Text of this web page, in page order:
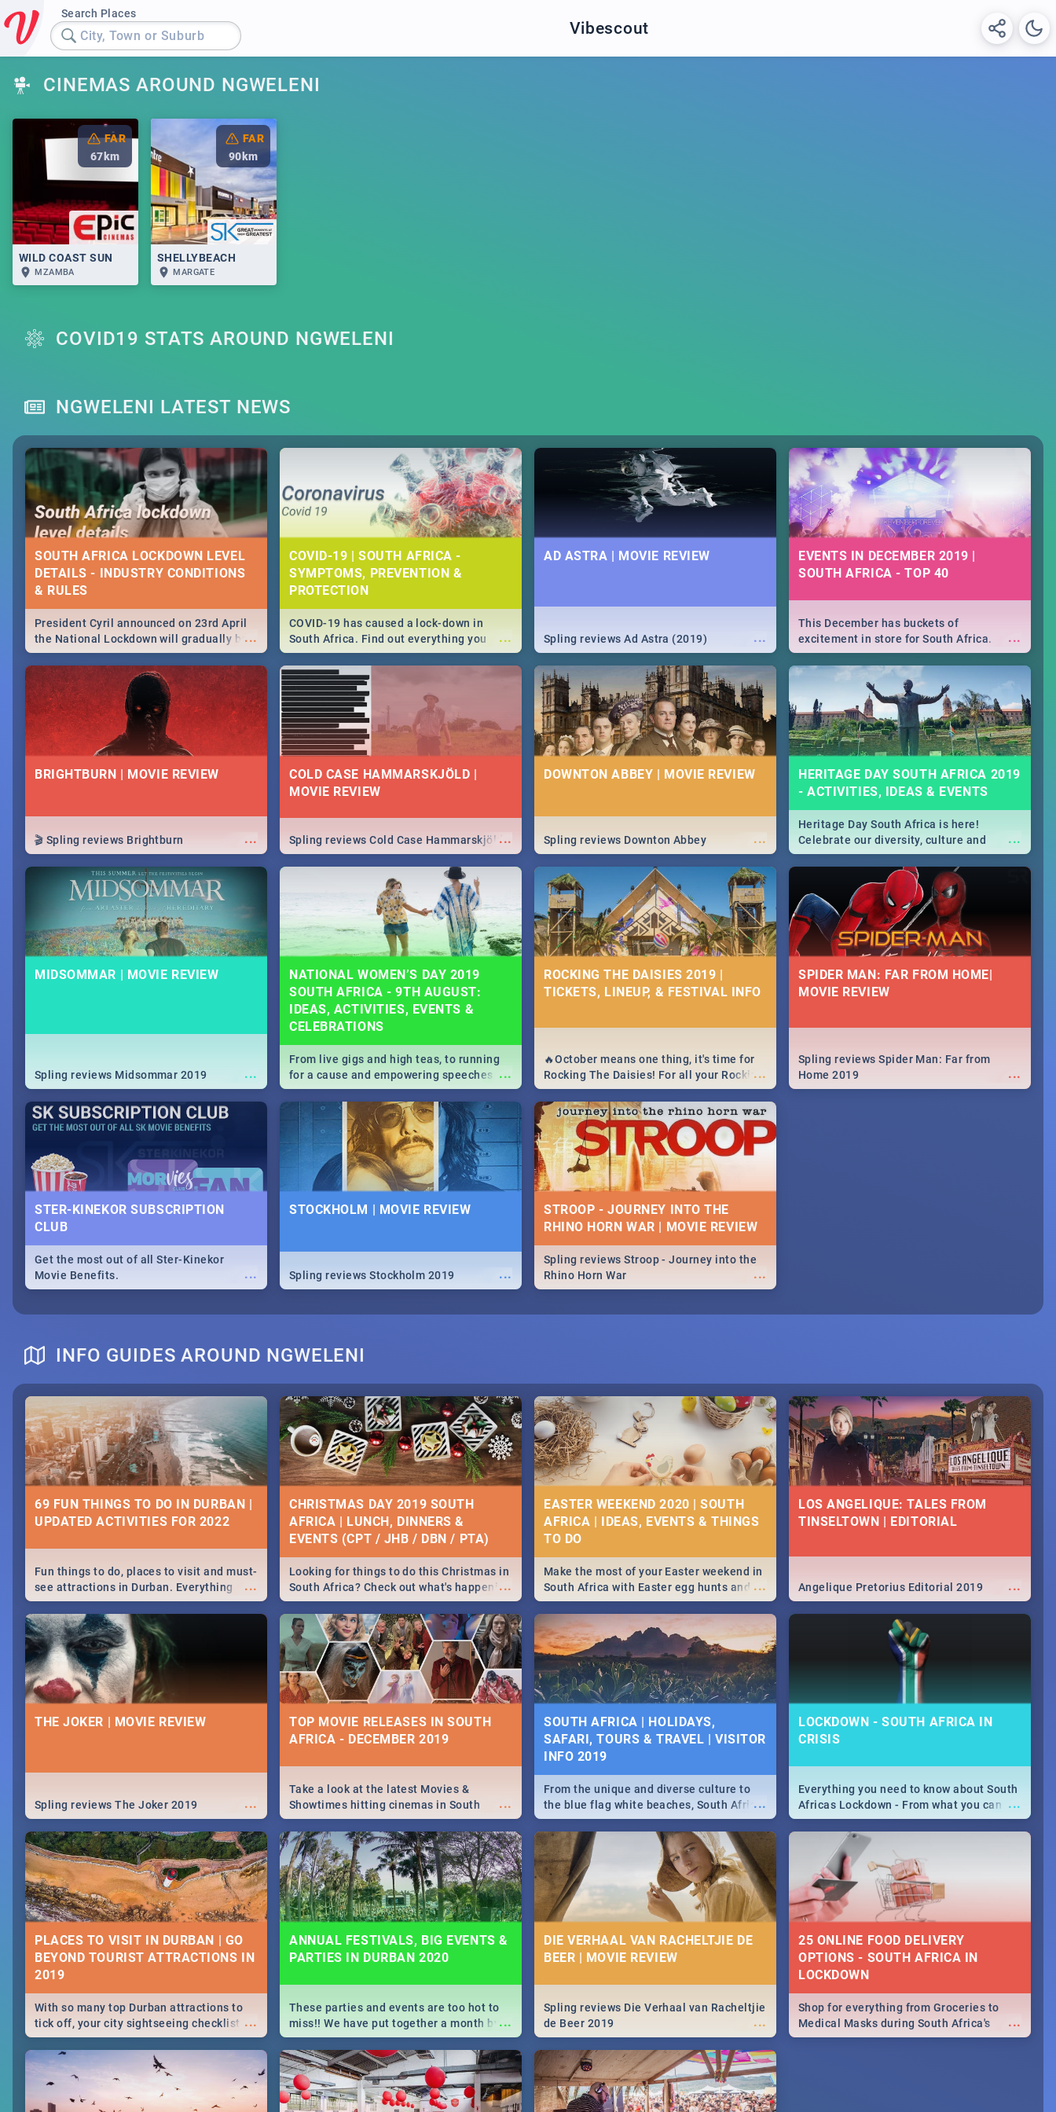
Search Places
City, Town or Suburb Vibescout
CINEMAS AROUND NGWELENI
FAR
67km
WILD COAST SUN
MZAMBA
FAR
90km
SHELLYBEACH
MARGATE
COVID19 STATS AROUND NGWELENI
NGWELENI LATEST NEWS
SOUTH AFRICA LOCKDOWN LEVEL
DETAILS - INDUSTRY CONDITIONS
& RULES
...
President Cyril announced on 23rd April
the National Lockdown will gradually be
lifteed in 5 levels, find out more about
how this affects our work and personal
lives as South Africans.
COVID-19 | SOUTH AFRICA -
SYMPTOMS, PREVENTION &
PROTECTION
...
COVID-19 has caused a lock-down in
South Africa. Find out everything you
need to know about the Corona virus,
from symptoms to prevention, stay in the
know on the state of your nation.
AD ASTRA | MOVIE REVIEW
...
Spling reviews Ad Astra (2019)
EVENTS IN DECEMBER 2019 |
SOUTH AFRICA - TOP 40
...
This December has buckets of
excitement in store for South Africa.
From Fashion Clubbers 1st Birthday that
will leave you feeling like royalty to
Durban's epic Rage Festival for one
massive jol.
BRIGHTBURN | MOVIE REVIEW
...
🎬 Spling reviews Brightburn
COLD CASE HAMMARSKJÖLD |
MOVIE REVIEW
...
Spling reviews Cold Case Hammarskjöld
DOWNTON ABBEY | MOVIE REVIEW
...
Spling reviews Downton Abbey
HERITAGE DAY SOUTH AFRICA 2019
- ACTIVITIES, IDEAS & EVENTS
...
Heritage Day South Africa is here!
Celebrate our diversity, culture and
community with this list of activities &
events in Cape Town, Joburg, Durban and
MIDSOMMAR | MOVIE REVIEW
...
Spling reviews Midsommar 2019
NATIONAL WOMEN’S DAY 2019
SOUTH AFRICA - 9TH AUGUST:
IDEAS, ACTIVITIES, EVENTS &
CELEBRATIONS
...
From live gigs and high teas, to running
for a cause and empowering speeches,
our guide covers all you need to know
about Women's Day in South Africa 2019!
ROCKING THE DAISIES 2019 |
TICKETS, LINEUP, & FESTIVAL INFO
...
🔥October means one thing, it's time for
Rocking The Daisies! For all your Rocking
The Daisies info - from the lineup to what
to pack - we've got you covered.🔥
SPIDER MAN: FAR FROM HOME|
MOVIE REVIEW
...
Spling reviews Spider Man: Far from
Home 2019
STER-KINEKOR SUBSCRIPTION
CLUB
...
Get the most out of all Ster-Kinekor
Movie Benefits.
STOCKHOLM | MOVIE REVIEW
...
Spling reviews Stockholm 2019
STROOP - JOURNEY INTO THE
RHINO HORN WAR | MOVIE REVIEW
...
Spling reviews Stroop - Journey into the
Rhino Horn War
INFO GUIDES AROUND NGWELENI
69 FUN THINGS TO DO IN DURBAN |
UPDATED ACTIVITIES FOR 2022
...
Fun things to do, places to visit and must-
see attractions in Durban. Everything
from shopping, outdoors and culture to
nightlife.
CHRISTMAS DAY 2019 SOUTH
AFRICA | LUNCH, DINNERS &
EVENTS (CPT / JHB / DBN / PTA)
...
Looking for things to do this Christmas in
South Africa? Check out what's happening
around the country on and around
December 25 2019.
EASTER WEEKEND 2020 | SOUTH
AFRICA | IDEAS, EVENTS & THINGS
...
Make the most of your Easter weekend in
South Africa with Easter egg hunts and
family activities in Cape Town,
Johannesburg, Pretoria and Durban...
Find things to do this Easter by looking at
some ideas below.
LOS ANGELIQUE: TALES FROM
TINSELTOWN | EDITORIAL
...
Angelique Pretorius Editorial 2019
THE JOKER | MOVIE REVIEW
...
Spling reviews The Joker 2019
TOP MOVIE RELEASES IN SOUTH
AFRICA - DECEMBER 2019
...
Take a look at the latest Movies &
Showtimes hitting cinemas in South
Africa this December.
SOUTH AFRICA | HOLIDAYS,
SAFARI, TOURS & TRAVEL | VISITOR
INFO 2019
...
From the unique and diverse culture to
the blue flag white beaches, South Africa
is home to a treasure trove of beauty.
Take a look at the only guide to SA you
need.
LOCKDOWN - SOUTH AFRICA IN
CRISIS
...
Everything you need to know about South
Africas Lockdown - From what you can
and can't do, to services available during
the lockdown and emergency numbers.
PLACES TO VISIT IN DURBAN | GO
BEYOND TOURIST ATTRACTIONS IN
...
With so many top Durban attractions to
tick off, your city sightseeing checklist
could get very long indeed. So where do
you start? We've got all you need to know!
ANNUAL FESTIVALS, BIG EVENTS &
PARTIES IN DURBAN 2020
...
These parties and events are too hot to
miss!! We have put together a month by
month updated guide on the biggest
events in Durban this 2020.
DIE VERHAAL VAN RACHELTJIE DE
BEER | MOVIE REVIEW
...
Spling reviews Die Verhaal van Racheltjie
de Beer 2019
25 ONLINE FOOD DELIVERY
OPTIONS - SOUTH AFRICA IN
LOCKDOWN
...
Shop for everything from Groceries to
Medical Masks during South Africa's
lockdown, delivered right to your door!